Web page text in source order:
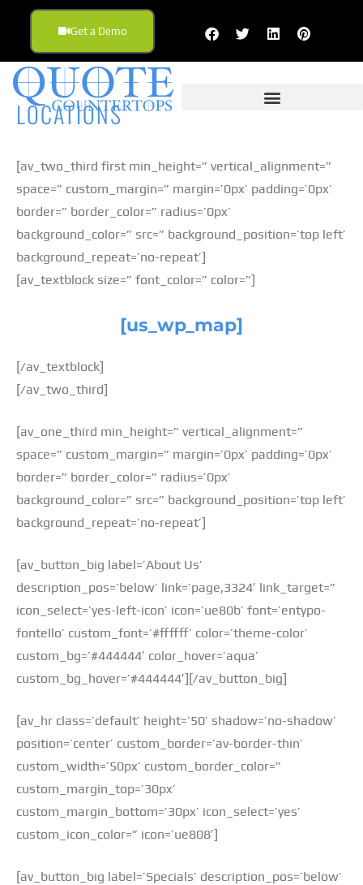
Get a Demo
LOCATIONS
[av_two_third first min_height=” vertical_alignment=”
space=” custom_margin=” margin=’0px’ padding=’0px’
border=” border_color=” radius=’0px’
background_color=” src=” background_position=’top left’
background_repeat=’no-repeat’]
[av_textblock size=” font_color=” color=”]
[us_wp_map]
[/av_textblock]
[/av_two_third]
[av_one_third min_height=” vertical_alignment=”
space=” custom_margin=” margin=’0px’ padding=’0px’
border=” border_color=” radius=’0px’
background_color=” src=” background_position=’top left’
background_repeat=’no-repeat’]
[av_button_big label=’About Us’
description_pos=’below’ link=’page,3324′ link_target=”
icon_select=’yes-left-icon’ icon=’ue80b’ font=’entypo-
fontello’ custom_font=’#ffffff’ color=’theme-color’
custom_bg=’#444444′ color_hover=’aqua’
custom_bg_hover=’#444444′][/av_button_big]
[av_hr class=’default’ height=’50’ shadow=’no-shadow’
position=’center’ custom_border=’av-border-thin’
custom_width=’50px’ custom_border_color=”
custom_margin_top=’30px’
custom_margin_bottom=’30px’ icon_select=’yes’
custom_icon_color=” icon=’ue808′]
[av_button_big label=’Specials’ description_pos=’below’